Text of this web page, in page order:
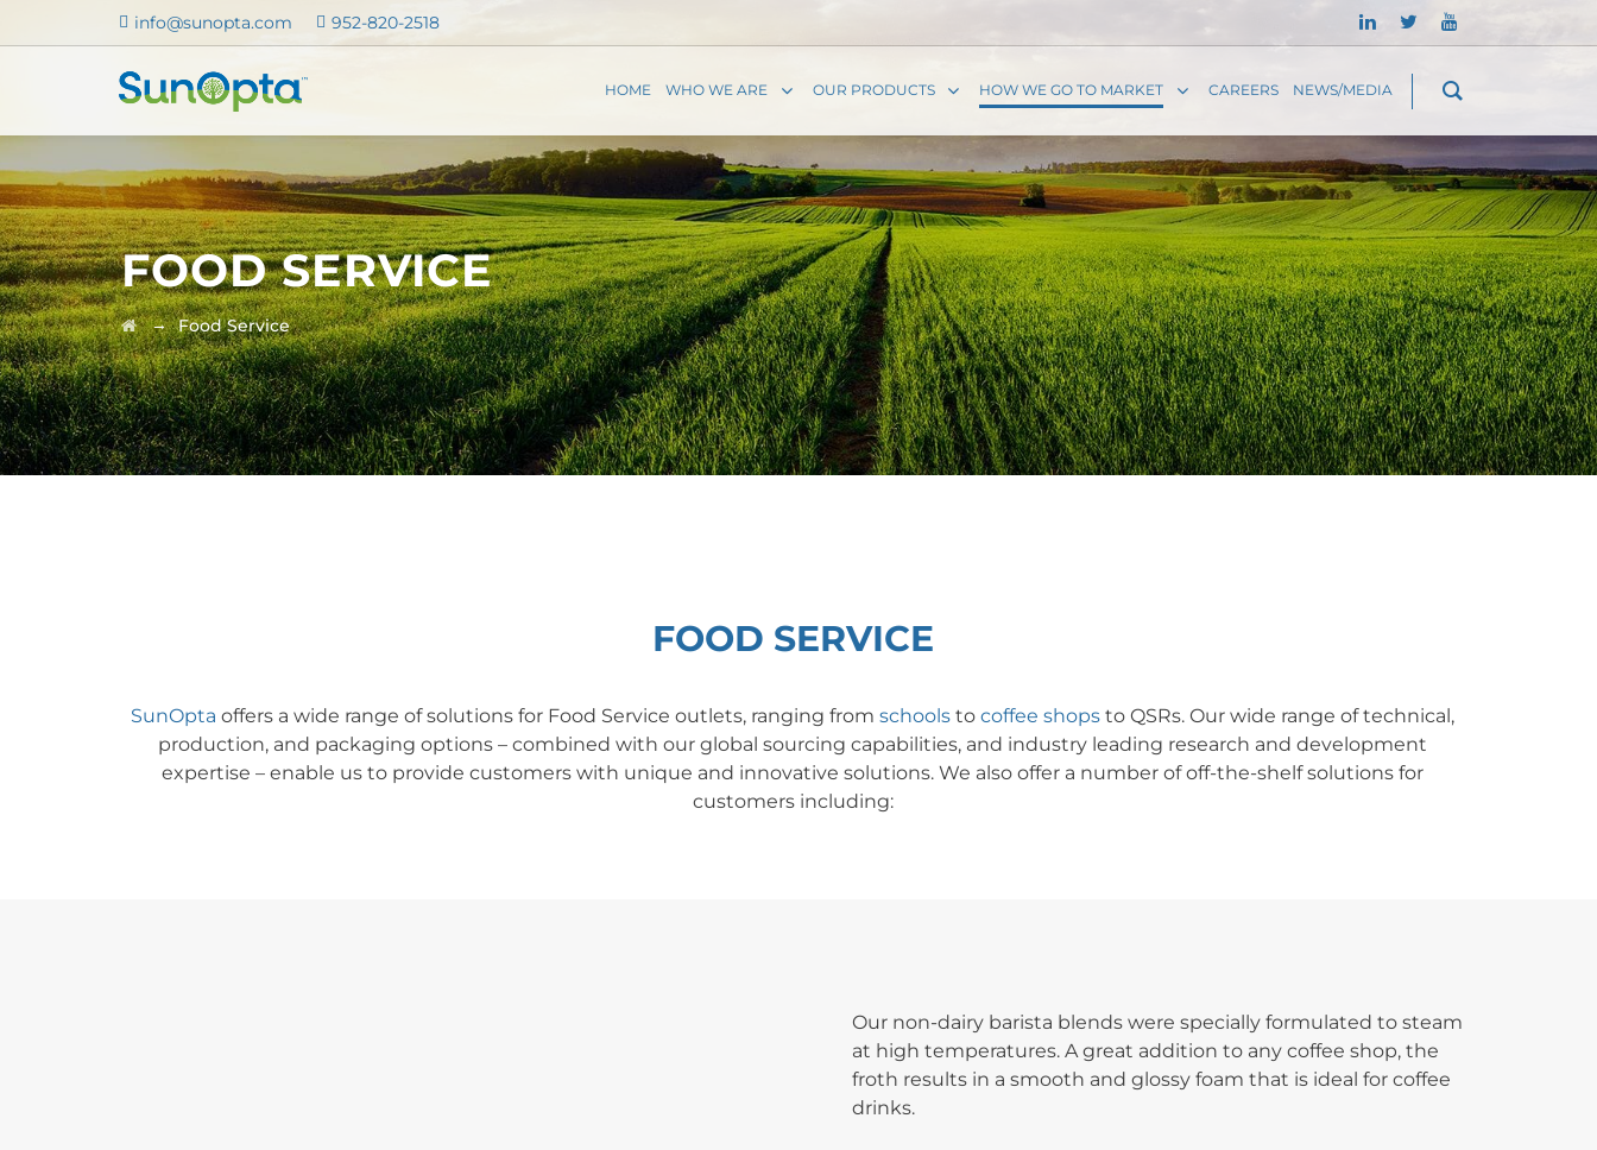
info@sunopta.com 952-820-2518
HOME WHO WE ARE OUR PRODUCTS HOW WE GO TO MARKET CAREERS NEWS/MEDIA
FOOD SERVICE
→Food Service
FOOD SERVICE
SunOpta offers a wide range of solutions for Food Service outlets, ranging from schools to coffee shops to QSRs. Our wide range of technical,
production, and packaging options – combined with our global sourcing capabilities, and industry leading research and development
expertise – enable us to provide customers with unique and innovative solutions. We also offer a number of off-the-shelf solutions for
customers including:
Our non-dairy barista blends were specially formulated to steam
at high temperatures. A great addition to any coffee shop, the
froth results in a smooth and glossy foam that is ideal for coffee
drinks.